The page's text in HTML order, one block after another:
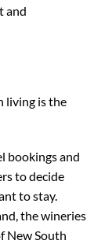
and
living is the
bookings and
to decide
to stay.
the wineries
New South